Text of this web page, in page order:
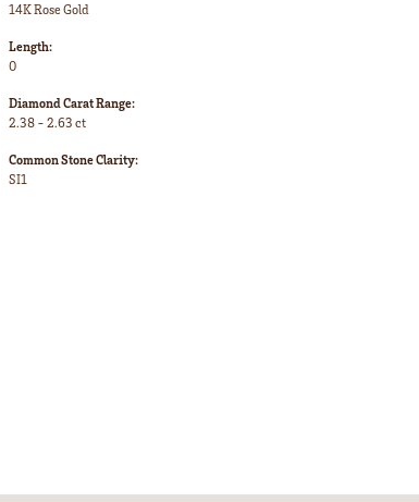
14K Rose Gold
Length:
0
Diamond Carat Range:
2.38 - 2.63 ct
Common Stone Clarity:
SI1